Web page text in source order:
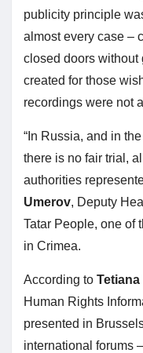
publicity principle
almost every case –
closed doors without
created for those
recordings were not
“In Russia, and in
there is no fair trial,
authorities
Umerov, Deputy
Tatar People, one of
in Crimea.
According to
Human Rights
presented in
international forums